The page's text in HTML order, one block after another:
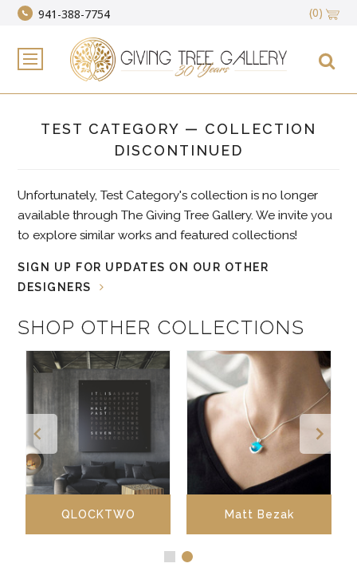
941-388-7754 (0)
TEST CATEGORY — COLLECTION
DISCONTINUED
Unfortunately, Test Category's collection is no longer
available through The Giving Tree Gallery. We invite you
to explore similar works and featured collections!
SIGN UP FOR UPDATES ON OUR OTHER
DESIGNERS
SHOP OTHER COLLECTIONS
QLOCKTWO Matt Bezak